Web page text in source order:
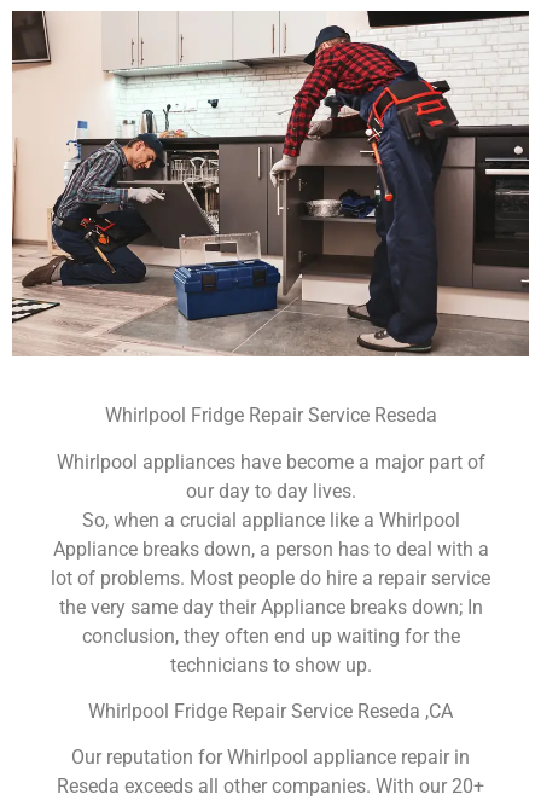
Whirlpool Fridge Repair Service Reseda
Whirlpool appliances have become a major part of
our day to day lives.
So, when a crucial appliance like a Whirlpool
Appliance breaks down, a person has to deal with a
lot of problems. Most people do hire a repair service
the very same day their Appliance breaks down; In
conclusion, they often end up waiting for the
technicians to show up.
Whirlpool Fridge Repair Service Reseda ,CA
Our reputation for Whirlpool appliance repair in
Reseda exceeds all other companies. With our 20+